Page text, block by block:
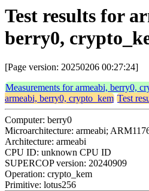
Test results for
berry0,
[Page version: 20250206 00:27:24]
Measurements for armeabi, berry0,
armeabi, berry0, crypto_kem Test
Computer: berry0
Microarchitecture: armeabi;
Architecture: armeabi
CPU ID: unknown CPU ID
SUPERCOP version: 20240909
Operation: crypto_kem
Primitive: lotus256